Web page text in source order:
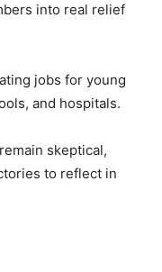
into real relief
jobs for young
and hospitals.
skeptical,
to reflect in